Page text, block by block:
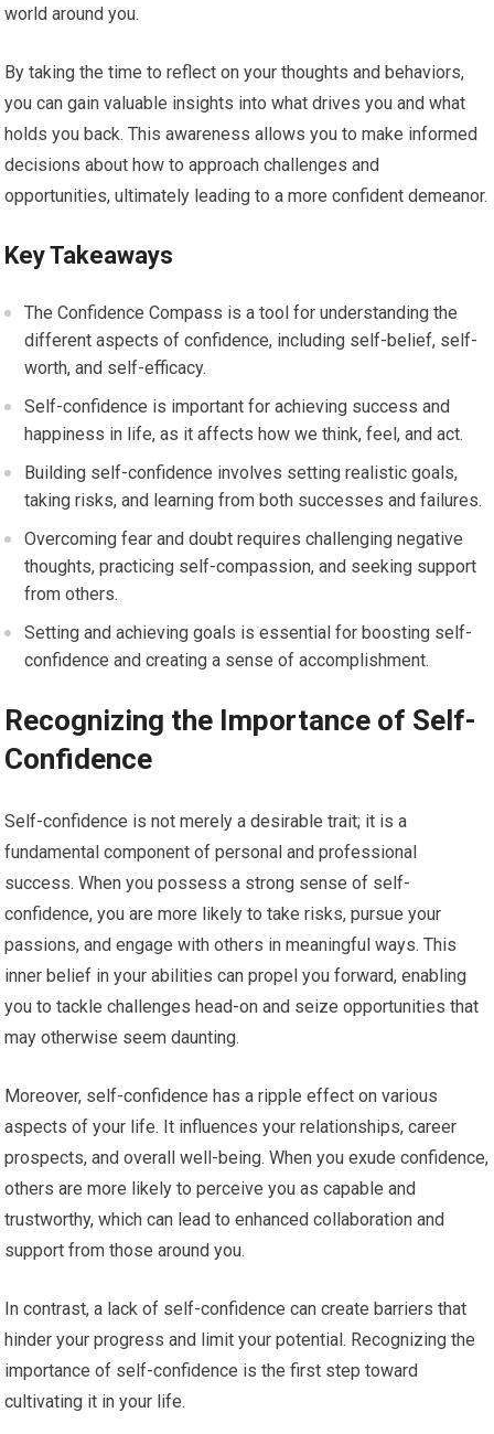
world around you.
By taking the time to reflect on your thoughts and behaviors,
you can gain valuable insights into what drives you and what
holds you back. This awareness allows you to make informed
decisions about how to approach challenges and
opportunities, ultimately leading to a more confident demeanor.
Key Takeaways
The Confidence Compass is a tool for understanding the
different aspects of confidence, including self-belief, self-
worth, and self-efficacy.
Self-confidence is important for achieving success and
happiness in life, as it affects how we think, feel, and act.
Building self-confidence involves setting realistic goals,
taking risks, and learning from both successes and failures.
Overcoming fear and doubt requires challenging negative
thoughts, practicing self-compassion, and seeking support
from others.
Setting and achieving goals is essential for boosting self-
confidence and creating a sense of accomplishment.
Recognizing the Importance of Self-
Confidence
Self-confidence is not merely a desirable trait; it is a
fundamental component of personal and professional
success. When you possess a strong sense of self-
confidence, you are more likely to take risks, pursue your
passions, and engage with others in meaningful ways. This
inner belief in your abilities can propel you forward, enabling
you to tackle challenges head-on and seize opportunities that
may otherwise seem daunting.
Moreover, self-confidence has a ripple effect on various
aspects of your life. It influences your relationships, career
prospects, and overall well-being. When you exude confidence,
others are more likely to perceive you as capable and
trustworthy, which can lead to enhanced collaboration and
support from those around you.
In contrast, a lack of self-confidence can create barriers that
hinder your progress and limit your potential. Recognizing the
importance of self-confidence is the first step toward
cultivating it in your life.